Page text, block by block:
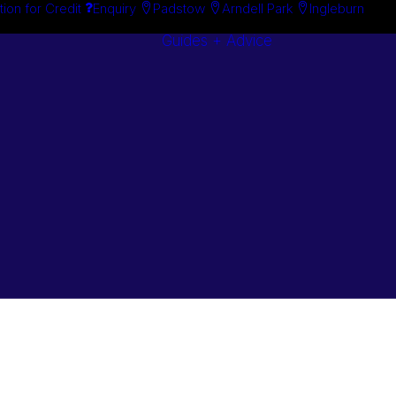
for Credit Enquiry Padstow Arndell Park Ingleburn
Guides + Advice